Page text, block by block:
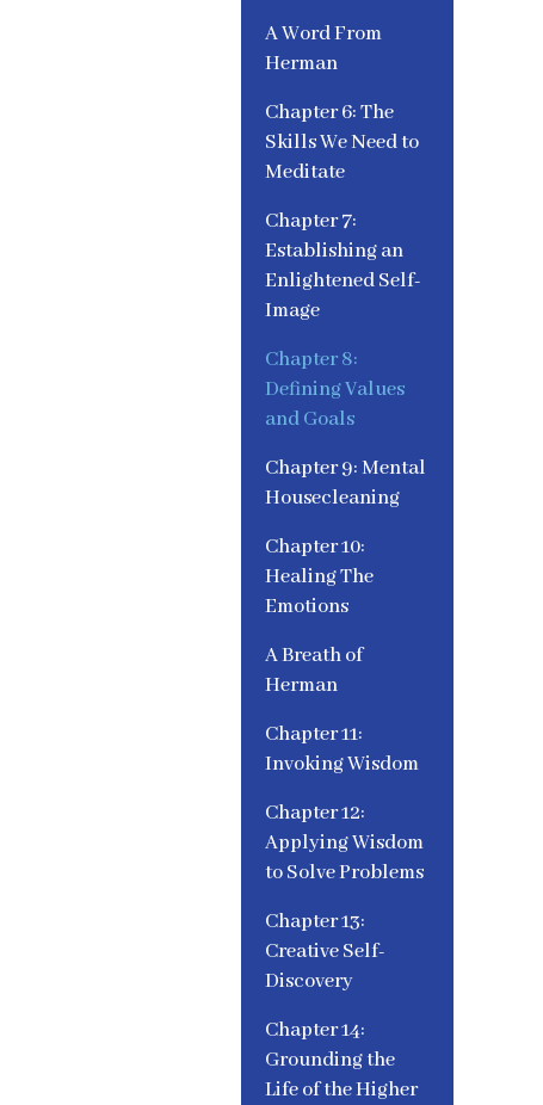
A Word From
Herman
Chapter 6: The
Skills We Need to
Meditate
Chapter 7:
Establishing an
Enlightened Self-
Image
Chapter 8:
Defining Values
and Goals
Chapter 9: Mental
Housecleaning
Chapter 10:
Healing The
Emotions
A Breath of
Herman
Chapter 11:
Invoking Wisdom
Chapter 12:
Applying Wisdom
to Solve Problems
Chapter 13:
Creative Self-
Discovery
Chapter 14:
Grounding the
Life of the Higher